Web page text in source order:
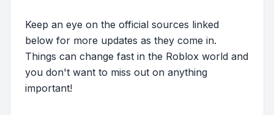
Keep an eye on the official sources linked
below for more updates as they come in.
Things can change fast in the Roblox world and
you don't want to miss out on anything
important!